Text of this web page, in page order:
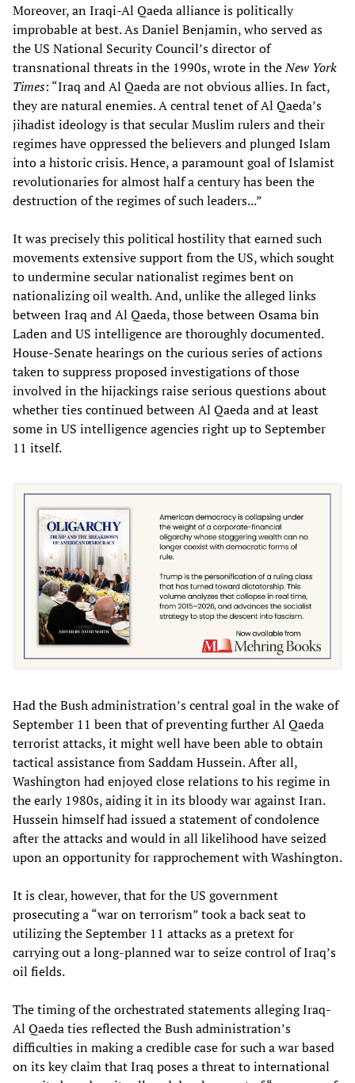
Moreover, an Iraqi-Al Qaeda alliance is politically
improbable at best. As Daniel Benjamin, who served as
the US National Security Council’s director of
transnational threats in the 1990s, wrote in theNew York
Times: “Iraq and Al Qaeda are not obvious allies. In fact,
they are natural enemies. A central tenet of Al Qaeda’s
jihadist ideology is that secular Muslim rulers and their
regimes have oppressed the believers and plunged Islam
into a historic crisis. Hence, a paramount goal of Islamist
revolutionaries for almost half a century has been the
destruction of the regimes of such leaders...”
It was precisely this political hostility that earned such
movements extensive support from the US, which sought
to undermine secular nationalist regimes bent on
nationalizing oil wealth. And, unlike the alleged links
between Iraq and Al Qaeda, those between Osama bin
Laden and US intelligence are thoroughly documented.
House-Senate hearings on the curious series of actions
taken to suppress proposed investigations of those
involved in the hijackings raise serious questions about
whether ties continued between Al Qaeda and at least
some in US intelligence agencies right up to September
11 itself.
Had the Bush administration’s central goal in the wake of
September 11 been that of preventing further Al Qaeda
terrorist attacks, it might well have been able to obtain
tactical assistance from Saddam Hussein. After all,
Washington had enjoyed close relations to his regime in
the early 1980s, aiding it in its bloody war against Iran.
Hussein himself had issued a statement of condolence
after the attacks and would in all likelihood have seized
upon an opportunity for rapprochement with Washington.
It is clear, however, that for the US government
prosecuting a “war on terrorism” took a back seat to
utilizing the September 11 attacks as a pretext for
carrying out a long-planned war to seize control of Iraq’s
oil fields.
The timing of the orchestrated statements alleging Iraq-
Al Qaeda ties reflected the Bush administration’s
difficulties in making a credible case for such a war based
on its key claim that Iraq poses a threat to international